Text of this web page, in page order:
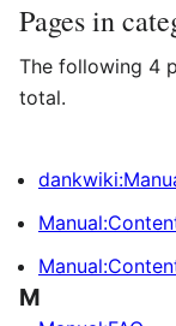
Pages in
The following 4
total.
M